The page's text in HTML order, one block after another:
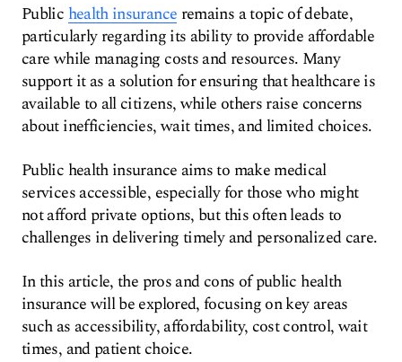
Public health insurance remains a topic of debate,
particularly regarding its ability to provide affordable
care while managing costs and resources. Many
support it as a solution for ensuring that healthcare is
available to all citizens, while others raise concerns
about inefficiencies, wait times, and limited choices.
Public health insurance aims to make medical
services accessible, especially for those who might
not afford private options, but this often leads to
challenges in delivering timely and personalized care.
In this article, the pros and cons of public health
insurance will be explored, focusing on key areas
such as accessibility, affordability, cost control, wait
times, and patient choice.